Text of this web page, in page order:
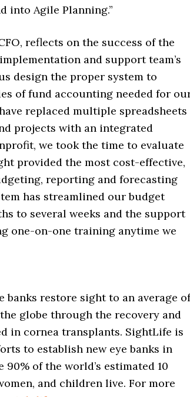
into Agile Planning.”
reflects on the success of the
and support team’s
design the proper system to
of fund accounting needed for
replaced multiple spreadsheets
projects with an integrated
we took the time to evaluate
provided the most cost-effective,
reporting and forecasting
has streamlined our budget
to several weeks and the support
one-on-one training anytime we
banks restore sight to an average of
globe through the recovery and
in cornea transplants. SightLife is
to establish new eye banks in
of the world’s estimated 10
and children live. For more